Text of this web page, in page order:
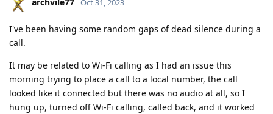
Oct 31, 2023
I've been having some random gaps of dead silence during a
call.
It may be related to Wi-Fi calling as I had an issue this
morning trying to place a call to a local number, the call
looked like it connected but there was no audio at all, so I
hung up, turned off Wi-Fi calling, called back, and it worked